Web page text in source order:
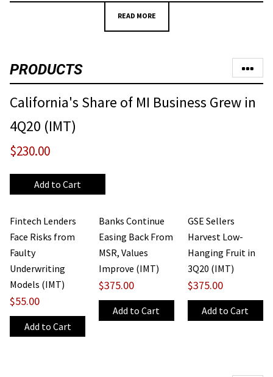
READ MORE
PRODUCTS
California's Share of MI Business Grew in
4Q20 (IMT)
$230.00
Fintech Lenders
Face Risks from
Faulty
Underwriting
Models (IMT)
$55.00
Banks Continue
Easing Back From
MSR, Values
Improve (IMT)
$375.00
GSE Sellers
Harvest Low-
Hanging Fruit in
3Q20 (IMT)
$375.00